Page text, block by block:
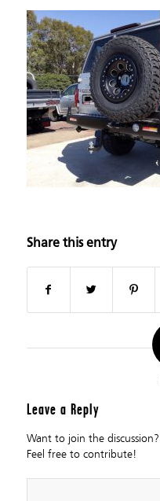
Share this entry
Leave a Reply
Want to join the discussion?
Feel free to contribute!